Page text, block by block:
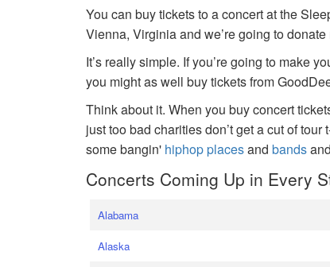
You can buy tickets to a concert at the
Vienna, Virginia and we’re going to
It’s really simple. If you’re going to make
you might as well buy tickets from
Think about it. When you buy concert
just too bad charities don’t get a cut of
some bangin' hiphop placesandbands
Concerts Coming Up in Every
Alabama
Alaska